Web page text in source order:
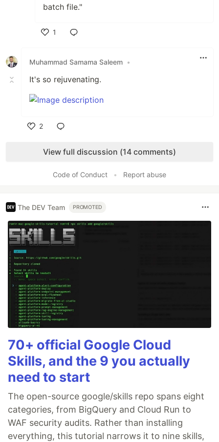
batch file."
1
Muhammad Samama Saleem •
It's so rejuvenating.
2
View full discussion (14 comments)
Code of Conduct • Report abuse
The DEV Team PROMOTED
70+ official Google Cloud
Skills, and the 9 you actually
need to start
The open-source google/skills repo spans eight
categories, from BigQuery and Cloud Run to
WAF security audits. Rather than installing
everything, this tutorial narrows it to nine skills,